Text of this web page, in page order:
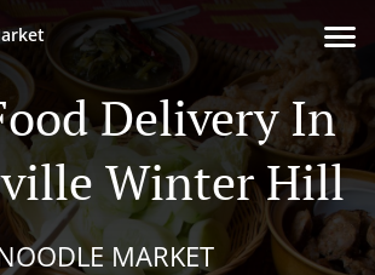
Delivery In
Winter Hill
MARKET